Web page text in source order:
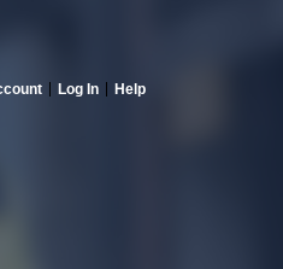
Log In Help